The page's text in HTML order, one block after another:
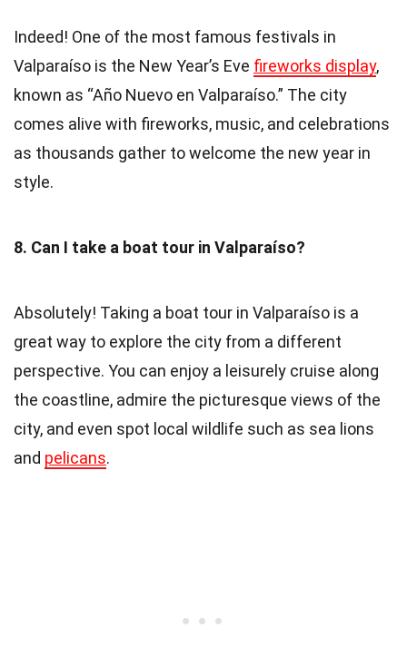
Indeed! One of the most famous festivals in
Valparaíso is the New Year’s Eve fireworks display,
known as “Año Nuevo en Valparaíso.” The city
comes alive with fireworks, music, and celebrations
as thousands gather to welcome the new year in
style.
8. Can I take a boat tour in Valparaíso?
Absolutely! Taking a boat tour in Valparaíso is a
great way to explore the city from a different
perspective. You can enjoy a leisurely cruise along
the coastline, admire the picturesque views of the
city, and even spot local wildlife such as sea lions
and pelicans.